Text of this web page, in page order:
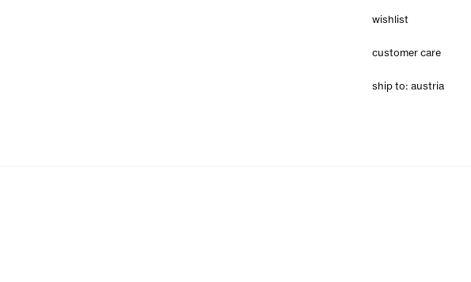
wishlist
customer care
ship to: austria